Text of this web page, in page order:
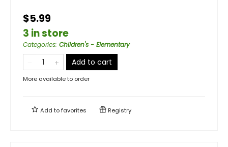
$5.99
3 in store
Categories: Children's - Elementary
Add to cart
More available to order
Add tofavorites Registry